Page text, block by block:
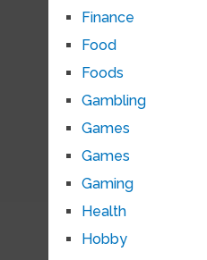
Finance
Food
Foods
Gambling
Games
Games
Gaming
Health
Hobby